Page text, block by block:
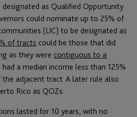
designated as Qualified Opportunity
could nominate up to 25% of
(LIC) to be designated as
of tracts could be those that did
as they were contiguous to a
had a median income less than 125%
adjacent tract. A later rule also
Rico as QOZs.
lasted for 10 years, with no